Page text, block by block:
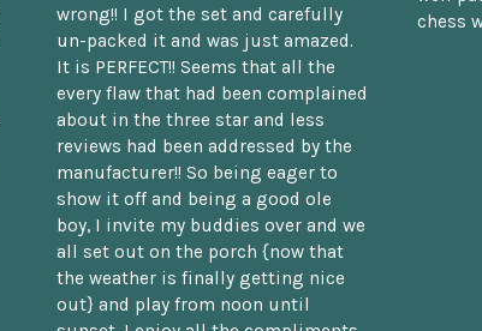
wrong!! I got the set and carefully
un-packed it and was just amazed.
It is PERFECT!! Seems that all the
every flaw that had been complained
about in the three star and less
reviews had been addressed by the
manufacturer!! So being eager to
show it off and being a good ole
boy, I invite my buddies over and we
all set out on the porch {now that
the weather is finally getting nice
out} and play from noon until
chess